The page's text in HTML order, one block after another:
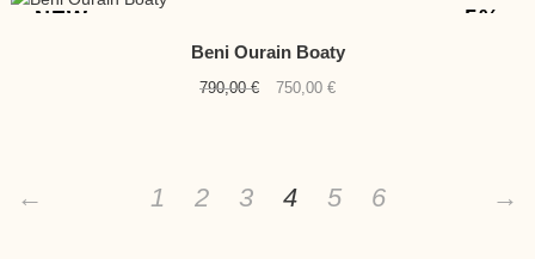
-5%
NEW
Beni Ourain Boaty
790,00€
Original
750,00 €Current
← 1 2 3 4 5 6 →